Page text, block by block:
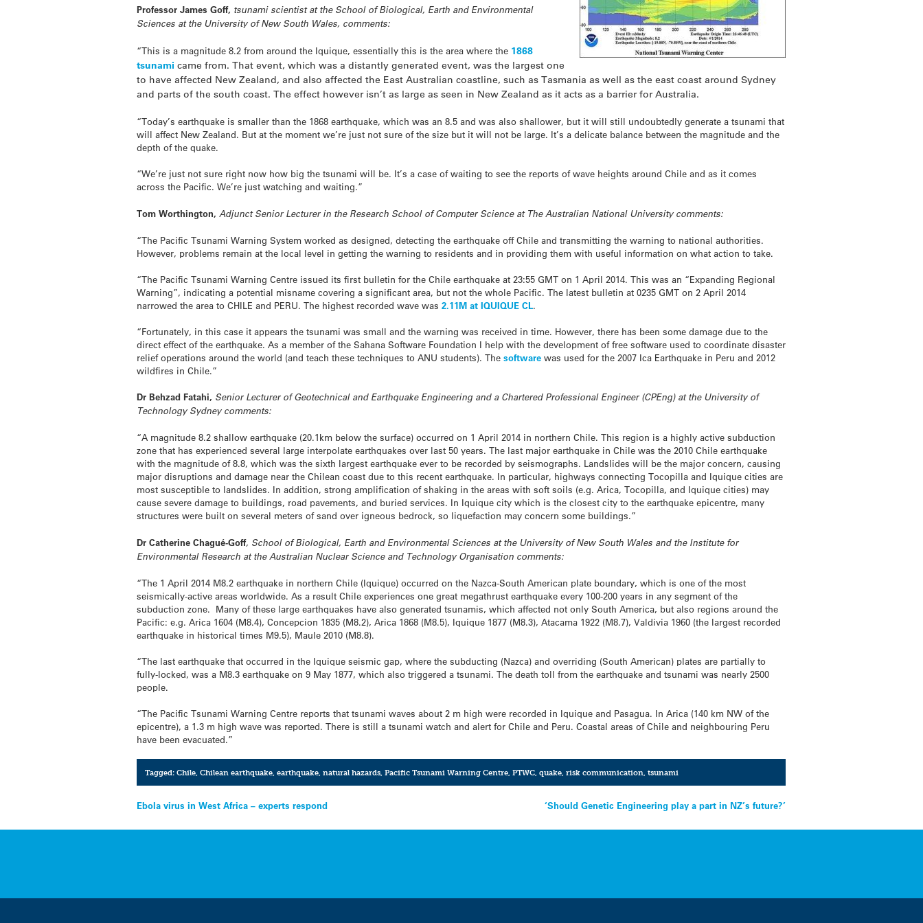
Professor James Goff, tsunami scientist at the School of Biological, Earth and Environmental
Sciences at the University of New South Wales, comments:
“This is a magnitude 8.2 from around the Iquique, essentially this is the area where the 1868
tsunami came from. That event, which was a distantly generated event, was the largest one
to have affected New Zealand, and also affected the East Australian coastline, such as Tasmania as well as the east coast around Sydney
and parts of the south coast. The effect however isn’t as large as seen in New Zealand as it acts as a barrier for Australia.
“Today’s earthquake is smaller than the 1868 earthquake, which was an 8.5 and was also shallower, but it will still undoubtedly generate a tsunami that
will affect New Zealand. But at the moment we’re just not sure of the size but it will not be large. It’s a delicate balance between the magnitude and the
depth of the quake.
“We’re just not sure right now how big the tsunami will be. It’s a case of waiting to see the reports of wave heights around Chile and as it comes
across the Pacific. We’re just watching and waiting.”
Tom Worthington, Adjunct Senior Lecturer in the Research School of Computer Science at The Australian National University comments:
“The Pacific Tsunami Warning System worked as designed, detecting the earthquake off Chile and transmitting the warning to national authorities.
However, problems remain at the local level in getting the warning to residents and in providing them with useful information on what action to take.
“The Pacific Tsunami Warning Centre issued its first bulletin for the Chile earthquake at 23:55 GMT on 1 April 2014. This was an “Expanding Regional
Warning”, indicating a potential misname covering a significant area, but not the whole Pacific. The latest bulletin at 0235 GMT on 2 April 2014
narrowed the area to CHILE and PERU. The highest recorded wave was2.11M at IQUIQUE CL.
“Fortunately, in this case it appears the tsunami was small and the warning was received in time. However, there has been some damage due to the
direct effect of the earthquake. As a member of the Sahana Software Foundation I help with the development of free software used to coordinate disaster
relief operations around the world (and teach these techniques to ANU students). Thesoftware was used for the 2007 Ica Earthquake in Peru and 2012
wildfires in Chile.”
Dr Behzad Fatahi, Senior Lecturer of Geotechnical and Earthquake Engineering and a Chartered Professional Engineer (CPEng) at the University of
Technology Sydney comments:
“A magnitude 8.2 shallow earthquake (20.1km below the surface) occurred on 1 April 2014 in northern Chile. This region is a highly active subduction
zone that has experienced several large interpolate earthquakes over last 50 years. The last major earthquake in Chile was the 2010 Chile earthquake
with the magnitude of 8.8, which was the sixth largest earthquake ever to be recorded by seismographs. Landslides will be the major concern, causing
major disruptions and damage near the Chilean coast due to this recent earthquake. In particular, highways connecting Tocopilla and Iquique cities are
most susceptible to landslides. In addition, strong amplification of shaking in the areas with soft soils (e.g. Arica, Tocopilla, and Iquique cities) may
cause severe damage to buildings, road pavements, and buried services. In Iquique city which is the closest city to the earthquake epicentre, many
structures were built on several meters of sand over igneous bedrock, so liquefaction may concern some buildings.”
Dr Catherine Chagué-Goff, School of Biological, Earth and Environmental Sciences at the University of New South Wales and the Institute for
Environmental Research at the Australian Nuclear Science and Technology Organisation comments:
“The 1 April 2014 M8.2 earthquake in northern Chile (Iquique) occurred on the Nazca-South American plate boundary, which is one of the most
seismically-active areas worldwide. As a result Chile experiences one great megathrust earthquake every 100-200 years in any segment of the
subduction zone. Many of these large earthquakes have also generated tsunamis, which affected not only South America, but also regions around the
Pacific: e.g. Arica 1604 (M8.4), Concepcion 1835 (M8.2), Arica 1868 (M8.5), Iquique 1877 (M8.3), Atacama 1922 (M8.7), Valdivia 1960 (the largest recorded
earthquake in historical times M9.5), Maule 2010 (M8.8).
“The last earthquake that occurred in the Iquique seismic gap, where the subducting (Nazca) and overriding (South American) plates are partially to
fully-locked, was a M8.3 earthquake on 9 May 1877, which also triggered a tsunami. The death toll from the earthquake and tsunami was nearly 2500
people.
“The Pacific Tsunami Warning Centre reports that tsunami waves about 2 m high were recorded in Iquique and Pasagua. In Arica (140 km NW of the
epicentre), a 1.3 m high wave was reported. There is still a tsunami watch and alert for Chile and Peru. Coastal areas of Chile and neighbouring Peru
have been evacuated.”
Tagged: Chile, Chilean earthquake, earthquake, natural hazards, Pacific Tsunami Warning Centre, PTWC, quake, risk communication tsunami
Post
navigation
Ebola virus in West Africa – experts respond ‘Should Genetic Engineering play a part in NZ’s future?’